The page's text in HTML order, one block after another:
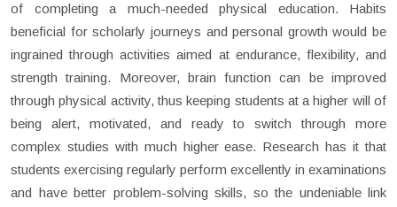
of completing a much-needed physical education. Habits
beneficial for scholarly journeys and personal growth would be
ingrained through activities aimed at endurance, flexibility, and
strength training. Moreover, brain function can be improved
through physical activity, thus keeping students at a higher will of
being alert, motivated, and ready to switch through more
complex studies with much higher ease. Research has it that
students exercising regularly perform excellently in examinations
and have better problem-solving skills, so the undeniable link